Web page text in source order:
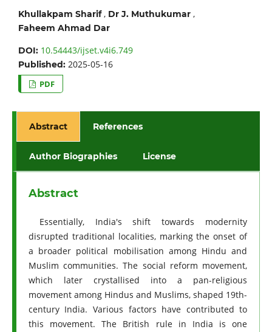
Khullakpam Sharif, Dr J. Muthukumar,
Faheem Ahmad Dar
DOI: 10.54443/ijset.v4i6.749
Published: 2025-05-16
PDF
Abstract References
Author Biographies License
Abstract
Essentially, India's shift towards modernity
disrupted traditional localities, marking the onset of
a broader political mobilisation among Hindu and
Muslim communities. The social reform movement,
which later crystallised into a pan-religious
movement among Hindus and Muslims, shaped 19th-
century India. Various factors have contributed to
this movement. The British rule in India is one